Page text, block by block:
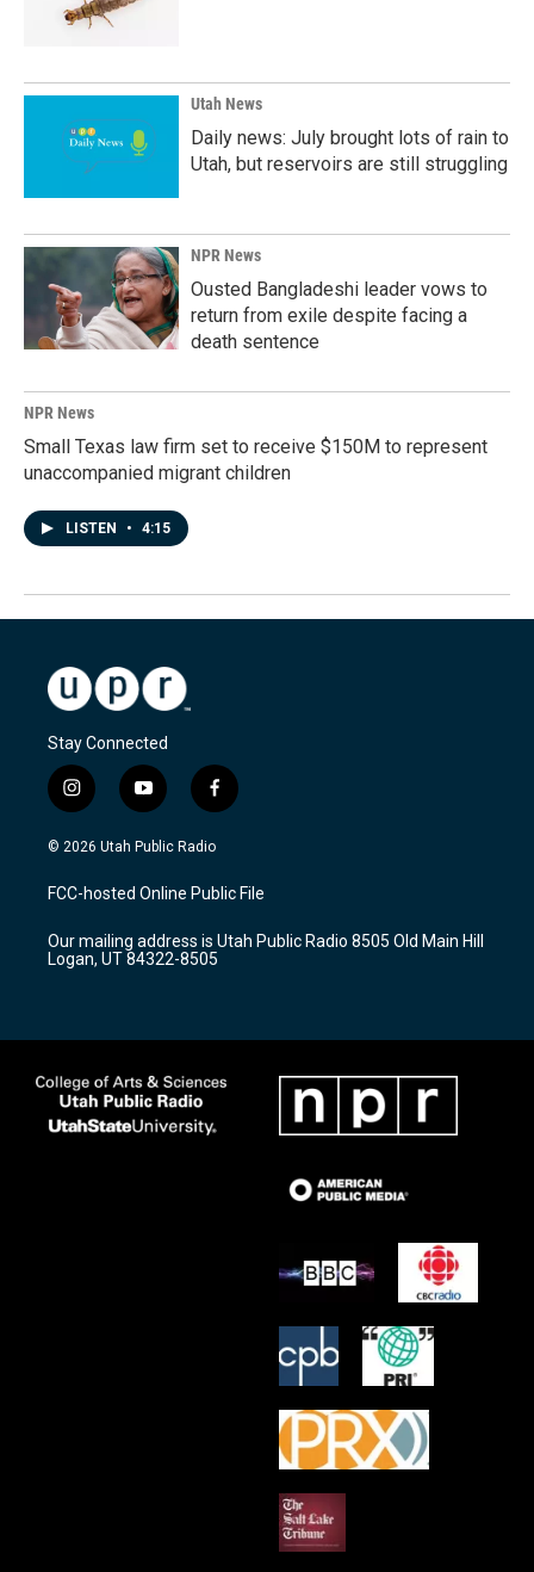
Utah News
Daily news: July brought lots of rain to
Utah, but reservoirs are still struggling
NPR News
Ousted Bangladeshi leader vows to
return from exile despite facing a
death sentence
NPR News
Small Texas law firm set to receive $150M to represent
unaccompanied migrant children
LISTEN • 4:15
Stay Connected
i
n
s
a
g
a
m
y
o
u
u
b
f
a
c
b
o
k
© 2026 Utah Public Radio
FCC-hosted Online Public File
Our mailing address is Utah Public Radio 8505 Old Main Hill
Logan, UT 84322-8505